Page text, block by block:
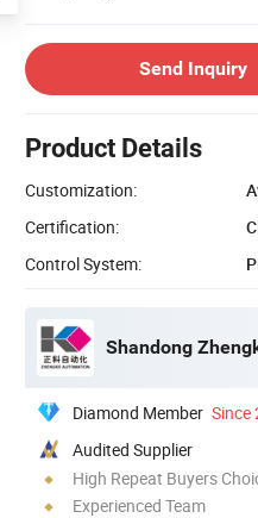
Send Inquiry
Product Details
Customization:
Certification:
Control System:
Shandong
Diamond Member Since
Audited Supplier
High Repeat Buyers
Experienced Team